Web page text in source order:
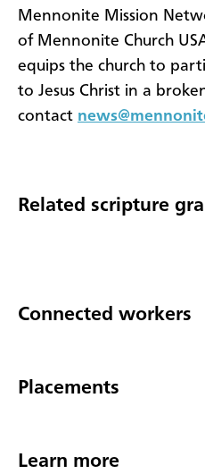
Mennonite Mission
of Mennonite Church
equips the church to
to Jesus Christ in a
contact
Related scripture
Connected workers
Placements
Learn more